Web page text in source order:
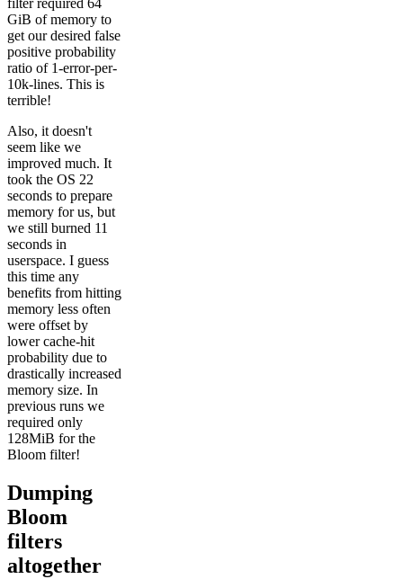
filter required 64
GiB of memory to
get our desired false
positive probability
ratio of 1-error-per-
10k-lines. This is
terrible!
Also, it doesn't
seem like we
improved much. It
took the OS 22
seconds to prepare
memory for us, but
we still burned 11
seconds in
userspace. I guess
this time any
benefits from hitting
memory less often
were offset by
lower cache-hit
probability due to
drastically increased
memory size. In
previous runs we
required only
128MiB for the
Bloom filter!
Dumping
Bloom
filters
altogether